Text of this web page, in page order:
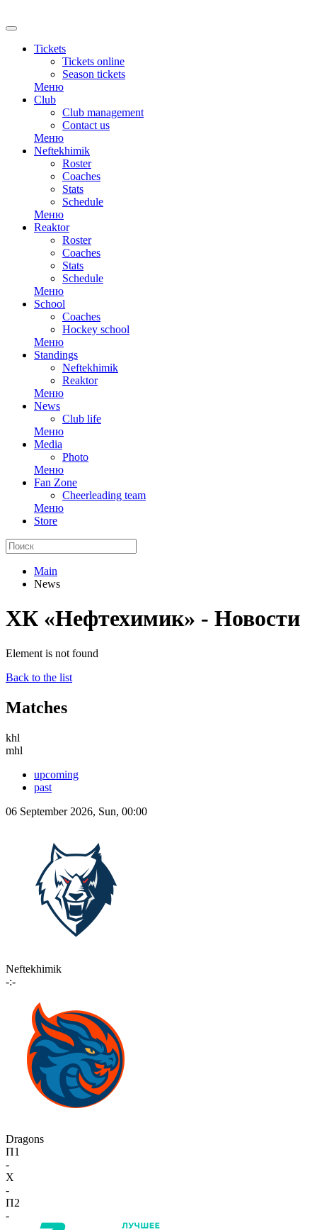
Tickets
Tickets online
Season tickets
Меню
Club
Club management
Contact us
Меню
Neftekhimik
Roster
Coaches
Stats
Schedule
Меню
Reaktor
Roster
Coaches
Stats
Schedule
Меню
School
Coaches
Hockey school
Меню
Standings
Neftekhimik
Reaktor
Меню
News
Club life
Меню
Media
Photo
Меню
Fan Zone
Cheerleading team
Меню
Store
Main
News
ХК «Нефтехимик» - Новости
Element is not found
Back to the list
Matches
khl
mhl
upcoming
past
06 September 2026, Sun, 00:00
Neftekhimik
-:-
Dragons
П1
-
X
-
П2
-